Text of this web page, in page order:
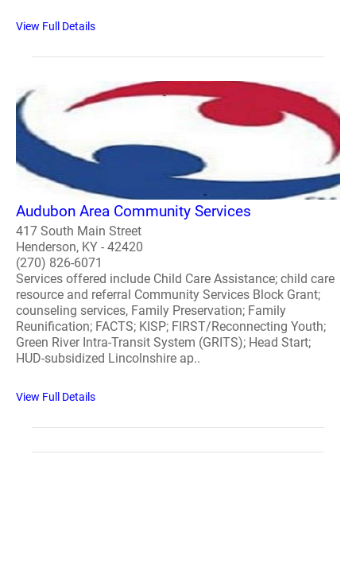
View Full Details
Audubon Area Community Services
417 South Main Street
Henderson, KY - 42420
(270) 826-6071
Services offered include Child Care Assistance; child care
resource and referral Community Services Block Grant;
counseling services, Family Preservation; Family
Reunification; FACTS; KISP; FIRST/Reconnecting Youth;
Green River Intra-Transit System (GRITS); Head Start;
HUD-subsidized Lincolnshire ap..
View Full Details